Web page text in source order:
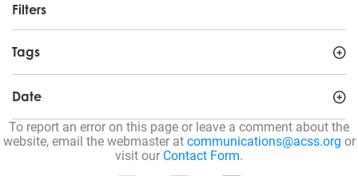
Filters
Tags
Date
To report an error on this page or leave a comment about the
website, email the webmaster atcommunications@acss.org or
visit our Contact Form.